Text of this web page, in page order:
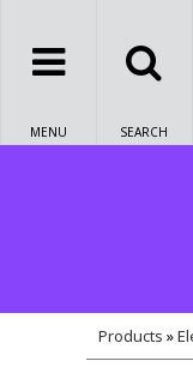
MENU SEARCH
Products »